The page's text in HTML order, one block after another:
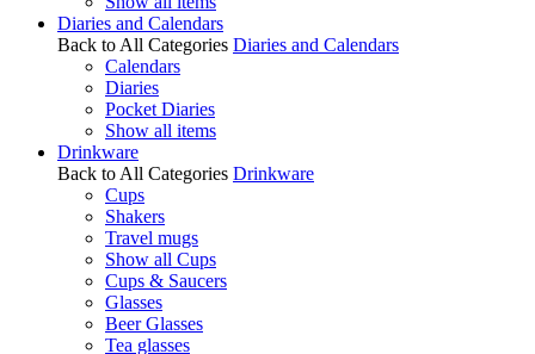
Diaries and Calendars
Back to All Categories Diaries and Calendars
Calendars
Diaries
Pocket Diaries
Show all items
Drinkware
Back to All Categories Drinkware
Cups
Shakers
Travel mugs
Show all Cups
Cups & Saucers
Glasses
Beer Glasses
Tea glasses